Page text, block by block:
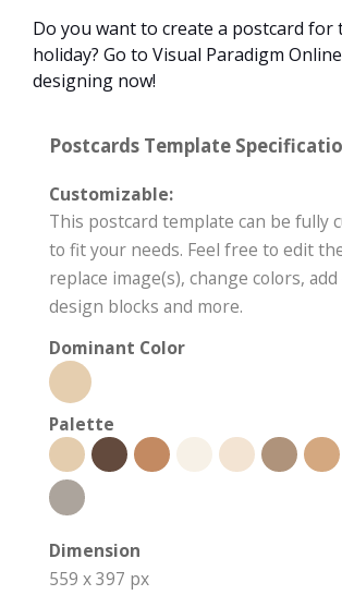
Do you want to create a postcard for
holiday? Go to Visual Paradigm
designing now!
Postcards Template
Customizable:
This postcard template can be fully
to fit your needs. Feel free to edit
replace image(s), change colors,
design blocks and more.
Dominant Color
Palette
Dimension
559 x 397 px